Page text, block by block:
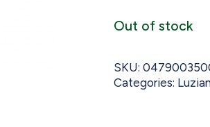
Out of stock
SKU:
Categories: